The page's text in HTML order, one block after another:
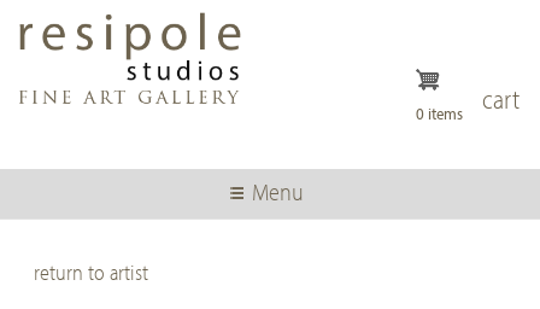
content
cart
0 items
Menu